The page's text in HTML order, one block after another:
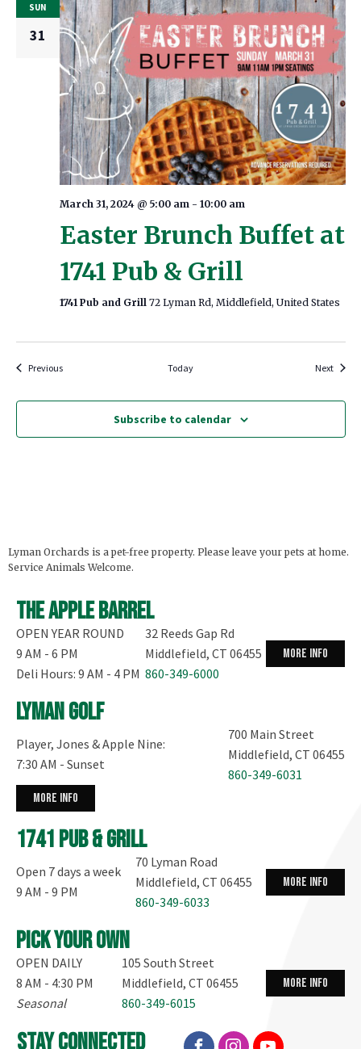
SUN
31
March 31, 2024 @ 5:00 am - 10:00 am
Easter Brunch Buffet at
1741 Pub & Grill
1741 Pub and Grill 72 Lyman Rd, Middlefield, United States
PreviousEvents Today NextEvents
Subscribe to calendar
Lyman Orchards is a pet-free property. Please leave your pets at home.
Service Animals Welcome.
The Apple Barrel
OPEN YEAR ROUND
9 AM - 6 PM
Deli Hours: 9 AM - 4 PM
32 Reeds Gap Rd
Middlefield, CT 06455
860-349-6000
more info
Lyman Golf
Player, Jones & Apple Nine:
7:30 AM - Sunset
700 Main Street
Middlefield, CT 06455
860-349-6031
more info
1741 Pub & Grill
Open 7 days a week
9 AM - 9 PM
70 Lyman Road
Middlefield, CT 06455
860-349-6033
more info
Pick your own
OPEN DAILY
8 AM - 4:30 PM
Seasonal
105 South Street
Middlefield, CT 06455
860-349-6015
more info
stay connected